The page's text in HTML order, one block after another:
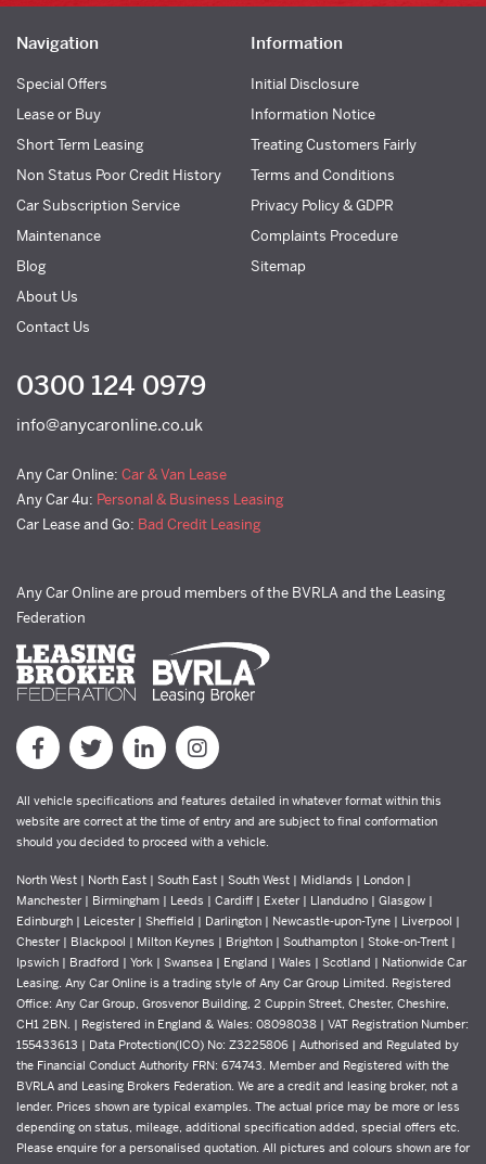
Navigation
Special Offers
Lease or Buy
Short Term Leasing
Non Status Poor Credit History
Car Subscription Service
Maintenance
Blog
About Us
Contact Us
Information
Initial Disclosure
Information Notice
Treating Customers Fairly
Terms and Conditions
Privacy Policy & GDPR
Complaints Procedure
Sitemap
0300 124 0979
info@anycaronline.co.uk
Any Car Online: Car & Van Lease
Any Car 4u: Personal & Business Leasing
Car Lease and Go: Bad Credit Leasing
Any Car Online are proud members of the BVRLA and the Leasing
Federation
All vehicle specifications and features detailed in whatever format within this
website are correct at the time of entry and are subject to final conformation
should you decided to proceed with a vehicle.
North West | North East | South East | South West | Midlands | London |
Manchester | Birmingham | Leeds | Cardiff | Exeter | Llandudno | Glasgow |
Edinburgh | Leicester | Sheffield | Darlington | Newcastle-upon-Tyne | Liverpool |
Chester | Blackpool | Milton Keynes | Brighton | Southampton | Stoke-on-Trent |
Ipswich | Bradford | York | Swansea | England | Wales | Scotland | Nationwide Car
Leasing. Any Car Online is a trading style of Any Car Group Limited. Registered
Office: Any Car Group, Grosvenor Building, 2 Cuppin Street, Chester, Cheshire,
CH1 2BN. | Registered in England & Wales: 08098038 | VAT Registration Number:
155433613 | Data Protection(ICO) No: Z3225806 | Authorised and Regulated by
the Financial Conduct Authority FRN: 674743. Member and Registered with the
BVRLA and Leasing Brokers Federation. We are a credit and leasing broker, not a
lender. Prices shown are typical examples. The actual price may be more or less
depending on status, mileage, additional specification added, special offers etc.
Please enquire for a personalised quotation. All pictures and colours shown are for